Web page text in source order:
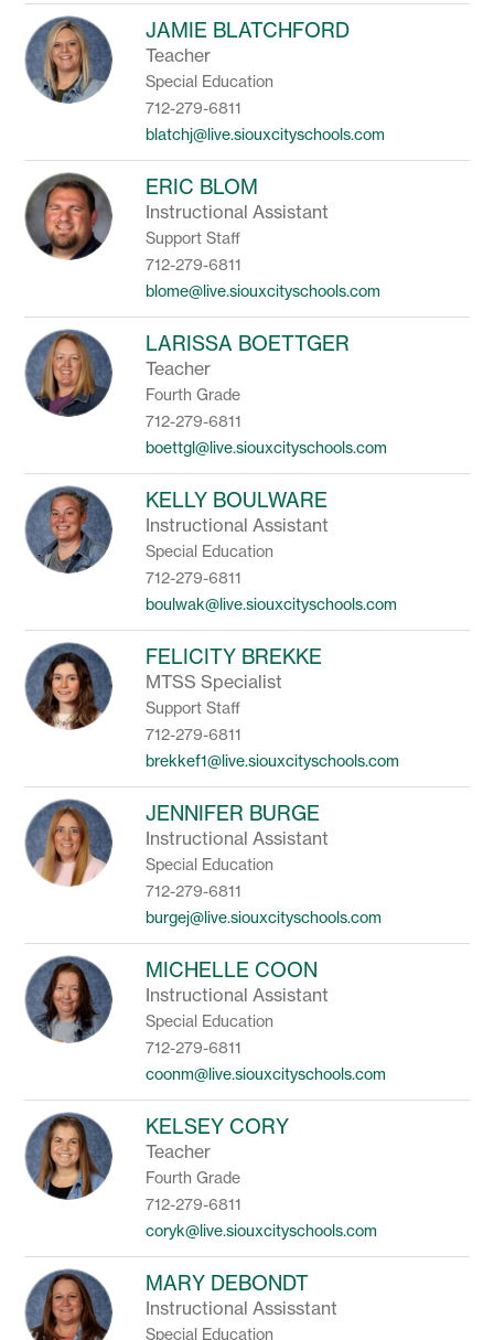
JAMIE BLATCHFORD
Teacher
Special Education
712-279-6811
blatchj@live.siouxcityschools.com
ERIC BLOM
Instructional Assistant
Support Staff
712-279-6811
blome@live.siouxcityschools.com
LARISSA BOETTGER
Teacher
Fourth Grade
712-279-6811
boettgl@live.siouxcityschools.com
KELLY BOULWARE
Instructional Assistant
Special Education
712-279-6811
boulwak@live.siouxcityschools.com
FELICITY BREKKE
MTSS Specialist
Support Staff
712-279-6811
brekkef1@live.siouxcityschools.com
JENNIFER BURGE
Instructional Assistant
Special Education
712-279-6811
burgej@live.siouxcityschools.com
MICHELLE COON
Instructional Assistant
Special Education
712-279-6811
coonm@live.siouxcityschools.com
KELSEY CORY
Teacher
Fourth Grade
712-279-6811
coryk@live.siouxcityschools.com
MARY DEBONDT
Instructional Assisstant
Special Education